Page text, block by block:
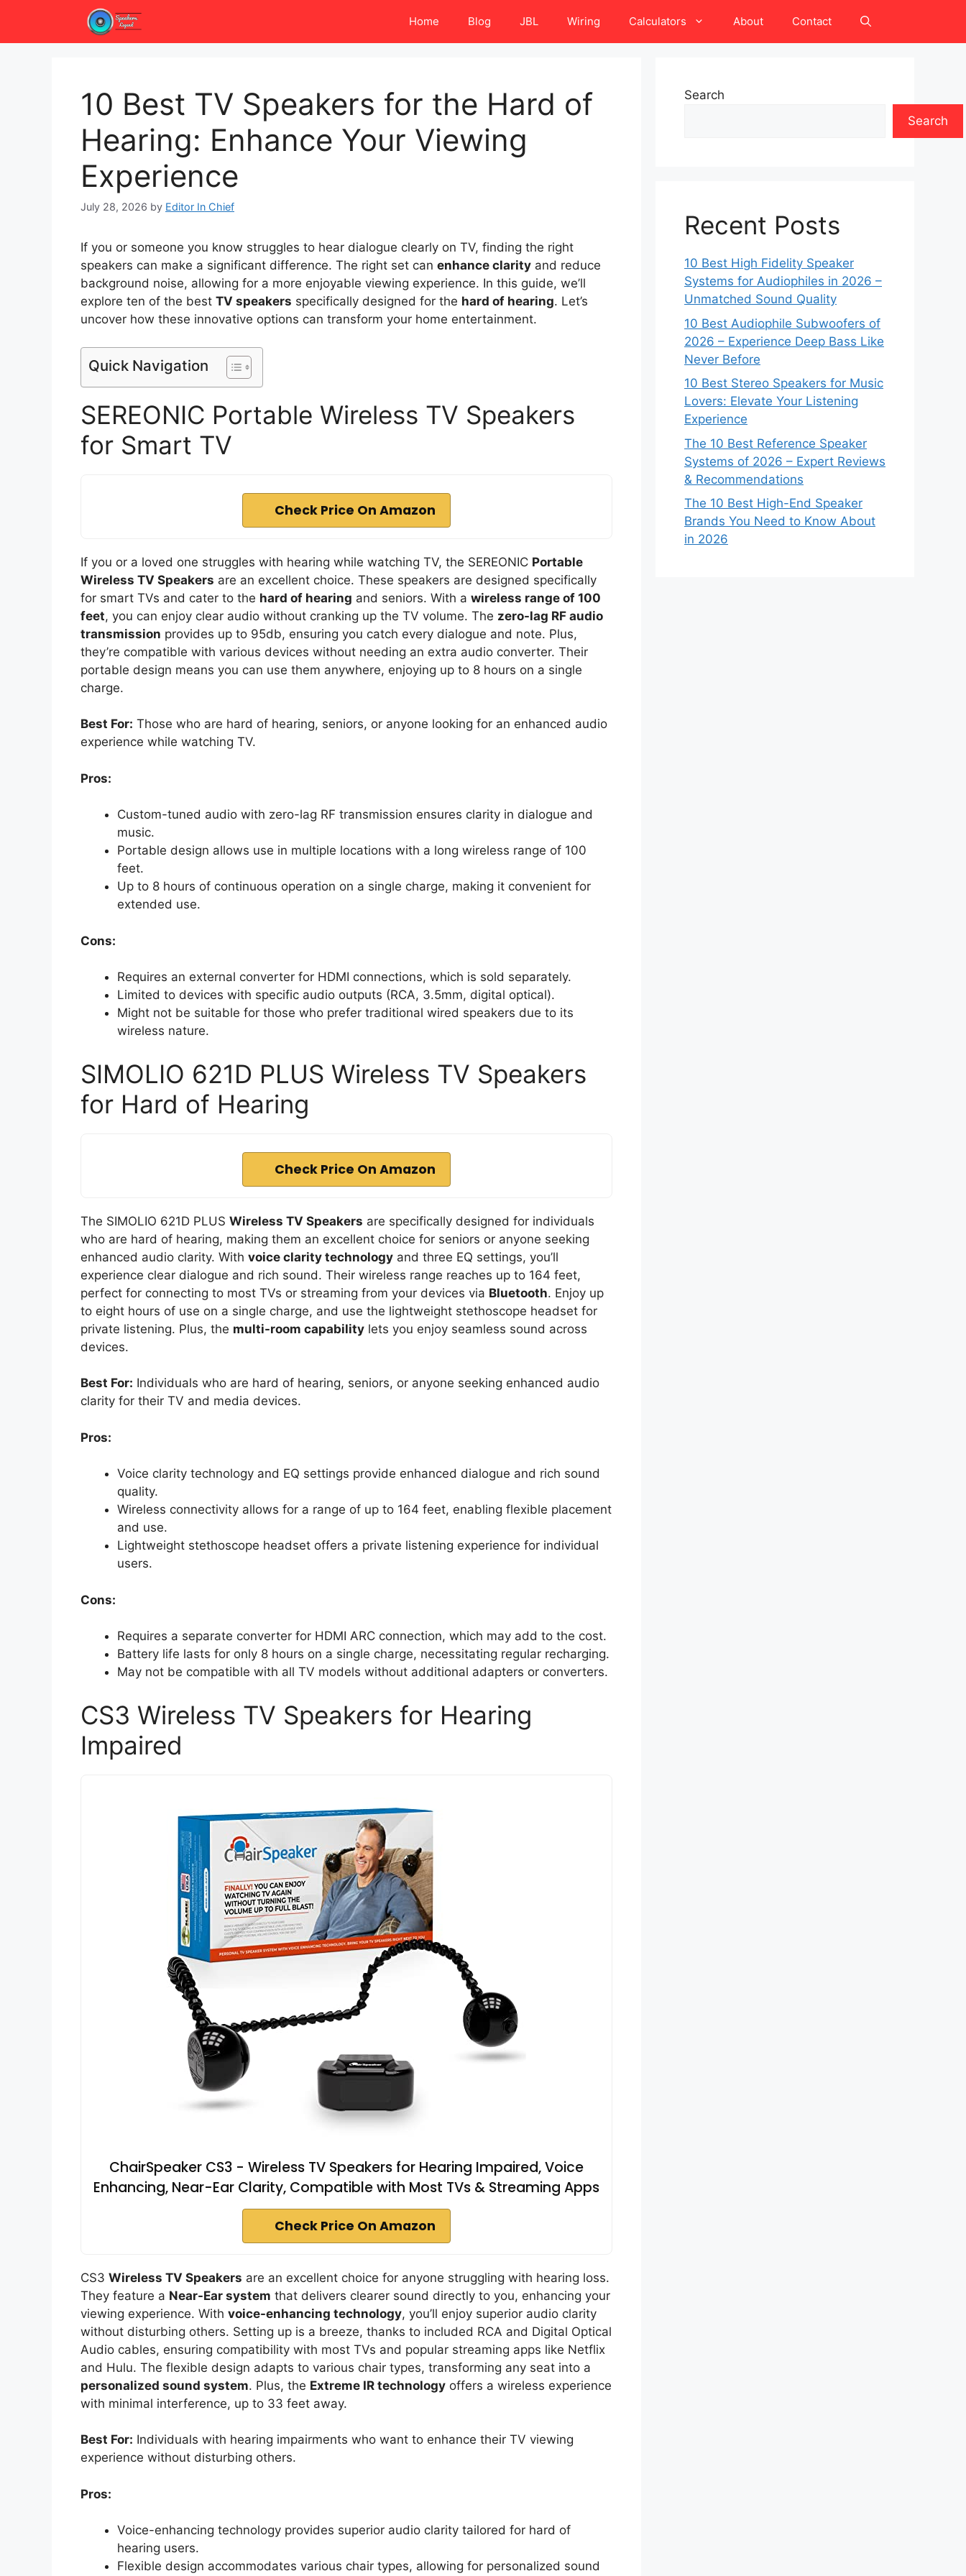
content
Home Blog JBL Wiring Calculators About Contact
10 Best TV Speakers for the Hard of
Hearing: Enhance Your Viewing
Experience
July 28, 2026 by Editor In Chief
If you or someone you know struggles to hear dialogue clearly on TV, finding the right
speakers can make a significant difference. The right set can enhance clarity and reduce
background noise, allowing for a more enjoyable viewing experience. In this guide, we’ll
explore ten of the best TV speakers specifically designed for the hard of hearing. Let’s
uncover how these innovative options can transform your home entertainment.
Quick Navigation
SEREONIC Portable Wireless TV Speakers
for Smart TV
Check Price On Amazon
If you or a loved one struggles with hearing while watching TV, the SEREONIC Portable
Wireless TV Speakers are an excellent choice. These speakers are designed specifically
for smart TVs and cater to the hard of hearing and seniors. With a wireless range of 100
feet, you can enjoy clear audio without cranking up the TV volume. The zero-lag RF audio
transmission provides up to 95db, ensuring you catch every dialogue and note. Plus,
they’re compatible with various devices without needing an extra audio converter. Their
portable design means you can use them anywhere, enjoying up to 8 hours on a single
charge.
Best For: Those who are hard of hearing, seniors, or anyone looking for an enhanced audio
experience while watching TV.
Pros:
Custom-tuned audio with zero-lag RF transmission ensures clarity in dialogue and
music.
Portable design allows use in multiple locations with a long wireless range of 100
feet.
Up to 8 hours of continuous operation on a single charge, making it convenient for
extended use.
Cons:
Requires an external converter for HDMI connections, which is sold separately.
Limited to devices with specific audio outputs (RCA, 3.5mm, digital optical).
Might not be suitable for those who prefer traditional wired speakers due to its
wireless nature.
SIMOLIO 621D PLUS Wireless TV Speakers
for Hard of Hearing
Check Price On Amazon
The SIMOLIO 621D PLUS Wireless TV Speakers are specifically designed for individuals
who are hard of hearing, making them an excellent choice for seniors or anyone seeking
enhanced audio clarity. With voice clarity technology and three EQ settings, you’ll
experience clear dialogue and rich sound. Their wireless range reaches up to 164 feet,
perfect for connecting to most TVs or streaming from your devices via Bluetooth. Enjoy up
to eight hours of use on a single charge, and use the lightweight stethoscope headset for
private listening. Plus, the multi-room capability lets you enjoy seamless sound across
devices.
Best For: Individuals who are hard of hearing, seniors, or anyone seeking enhanced audio
clarity for their TV and media devices.
Pros:
Voice clarity technology and EQ settings provide enhanced dialogue and rich sound
quality.
Wireless connectivity allows for a range of up to 164 feet, enabling flexible placement
and use.
Lightweight stethoscope headset offers a private listening experience for individual
users.
Cons:
Requires a separate converter for HDMI ARC connection, which may add to the cost.
Battery life lasts for only 8 hours on a single charge, necessitating regular recharging.
May not be compatible with all TV models without additional adapters or converters.
CS3 Wireless TV Speakers for Hearing
Impaired
ChairSpeaker CS3 - Wireless TV Speakers for Hearing Impaired, Voice
Enhancing, Near-Ear Clarity, Compatible with Most TVs & Streaming Apps
Check Price On Amazon
CS3 Wireless TV Speakers are an excellent choice for anyone struggling with hearing loss.
They feature a Near-Ear system that delivers clearer sound directly to you, enhancing your
viewing experience. With voice-enhancing technology, you’ll enjoy superior audio clarity
without disturbing others. Setting up is a breeze, thanks to included RCA and Digital Optical
Audio cables, ensuring compatibility with most TVs and popular streaming apps like Netflix
and Hulu. The flexible design adapts to various chair types, transforming any seat into a
personalized sound system. Plus, the Extreme IR technology offers a wireless experience
with minimal interference, up to 33 feet away.
Best For: Individuals with hearing impairments who want to enhance their TV viewing
experience without disturbing others.
Pros:
Voice-enhancing technology provides superior audio clarity tailored for hard of
hearing users.
Flexible design accommodates various chair types, allowing for personalized sound
Search
Search
Recent Posts
10 Best High Fidelity Speaker
Systems for Audiophiles in 2026 –
Unmatched Sound Quality
10 Best Audiophile Subwoofers of
2026 – Experience Deep Bass Like
Never Before
10 Best Stereo Speakers for Music
Lovers: Elevate Your Listening
Experience
The 10 Best Reference Speaker
Systems of 2026 – Expert Reviews
& Recommendations
The 10 Best High-End Speaker
Brands You Need to Know About
in 2026